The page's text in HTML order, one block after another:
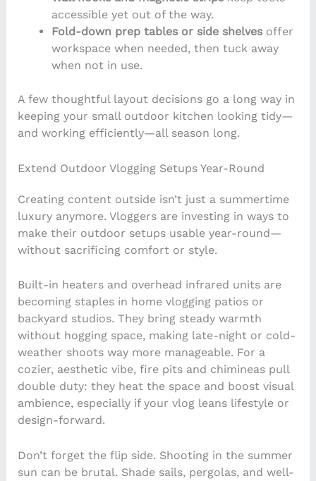
accessible yet out of the way.
Fold-down prep tables or side shelvesoffer
workspace when needed, then tuck away
when not in use.
A few thoughtful layout decisions go a long way in
keeping your small outdoor kitchen looking tidy—
and working efficiently—all season long.
Extend Outdoor Vlogging Setups Year-Round
Creating content outside isn’t just a summertime
luxury anymore. Vloggers are investing in ways to
make their outdoor setups usable year-round—
without sacrificing comfort or style.
Built-in heaters and overhead infrared units are
becoming staples in home vlogging patios or
backyard studios. They bring steady warmth
without hogging space, making late-night or cold-
weather shoots way more manageable. For a
cozier, aesthetic vibe, fire pits and chimineas pull
double duty: they heat the space and boost visual
ambience, especially if your vlog leans lifestyle or
design-forward.
Don’t forget the flip side. Shooting in the summer
sun can be brutal. Shade sails, pergolas, and well-